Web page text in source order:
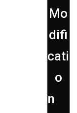
Mo
difi
cati
o
n